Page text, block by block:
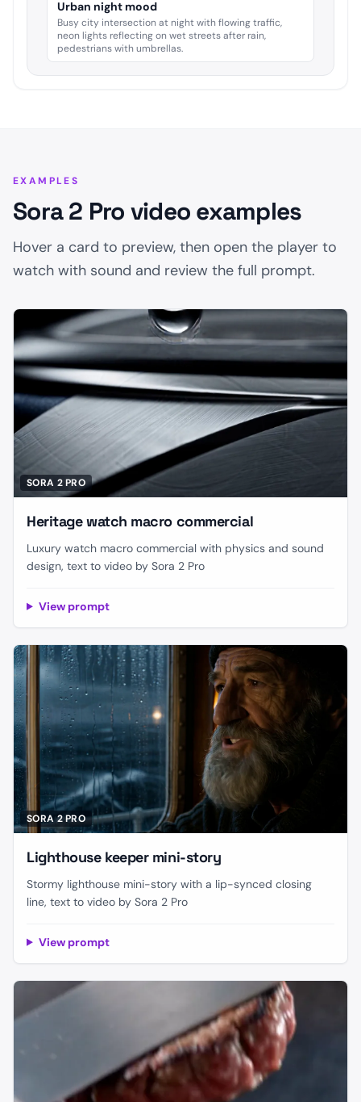
Urban night mood
Busy city intersection at night with flowing traffic,
neon lights reflecting on wet streets after rain,
pedestrians with umbrellas.
EXAMPLES
Sora 2 Pro video examples
Hover a card to preview, then open the player to
watch with sound and review the full prompt.
SORA 2 PRO
Heritage watch macro commercial
Luxury watch macro commercial with physics and sound
design, text to video by Sora 2 Pro
View prompt
SORA 2 PRO
Lighthouse keeper mini-story
Stormy lighthouse mini-story with a lip-synced closing
line, text to video by Sora 2 Pro
View prompt